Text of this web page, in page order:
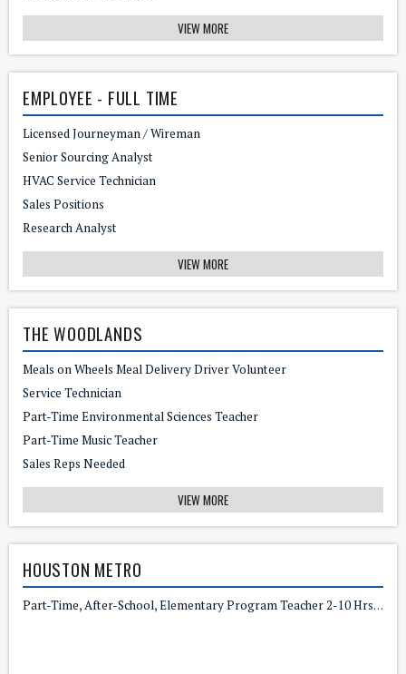
VIEW MORE
EMPLOYEE - FULL TIME
Licensed Journeyman / Wireman
Senior Sourcing Analyst
HVAC Service Technician
Sales Positions
Research Analyst
VIEW MORE
THE WOODLANDS
Meals on Wheels Meal Delivery Driver Volunteer
Service Technician
Part-Time Environmental Sciences Teacher
Part-Time Music Teacher
Sales Reps Needed
VIEW MORE
HOUSTON METRO
Part-Time, After-School, Elementary Program Teacher 2-10 Hrs/wk - $17/hr